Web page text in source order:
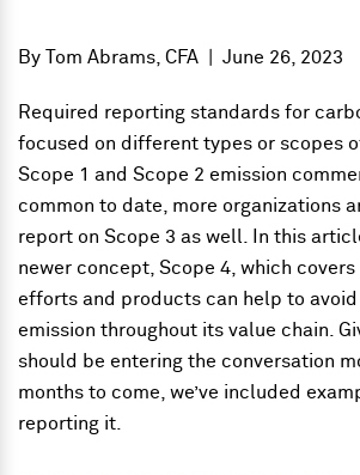
By Tom Abrams, CFA |June 26, 2023
Required reporting standards for
focused on different types or scopes
Scope 1 and Scope 2 emission
common to date, more organizations
report on Scope 3 as well. In this
newer concept, Scope 4, which covers
efforts and products can help to
emission throughout its value chain.
should be entering the conversation
months to come, we’ve included
reporting it.